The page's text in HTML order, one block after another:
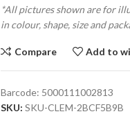
*All pictures shown are for
in colour, shape, size and
Compare Add to
Barcode: 5000111002813
SKU: SKU-CLEM-2BCF5B9B